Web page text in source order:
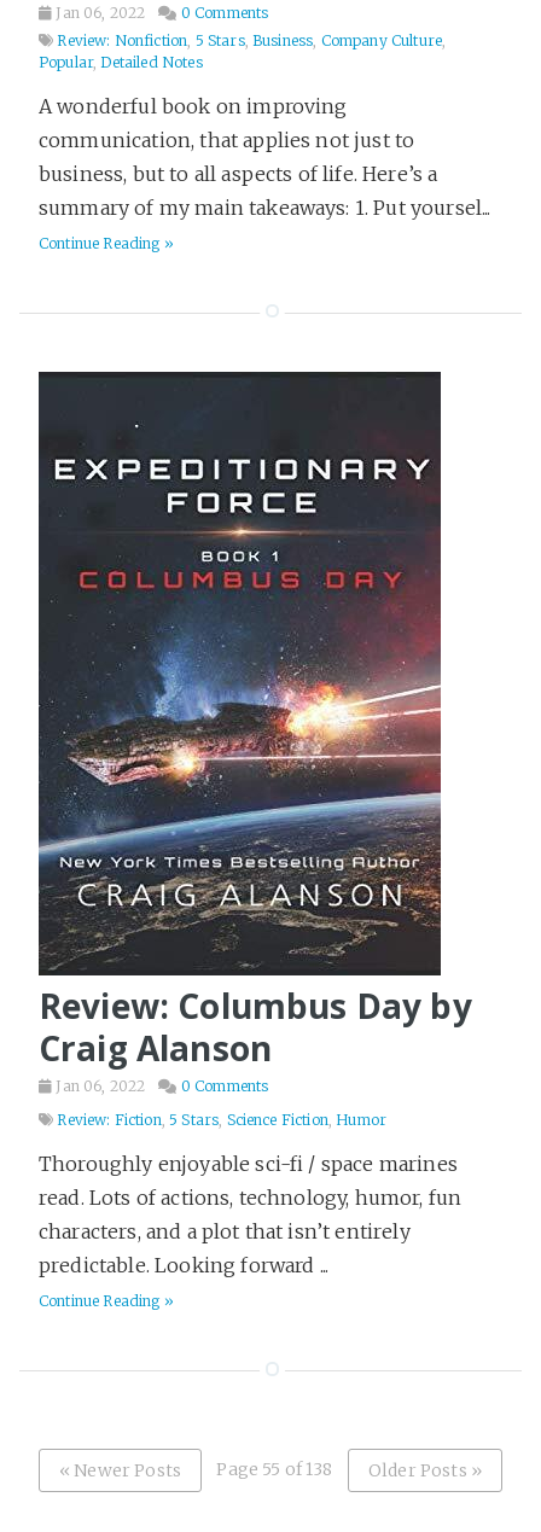
Jan 06, 2022
0 Comments
Review: Nonfiction 5 Stars,Business Company Culture
Popular, Detailed Notes
A wonderful book on improving
communication, that applies not just to
business, but to all aspects of life. Here’s a
summary of my main takeaways: 1. Put yoursel...
Continue Reading »
Review: Columbus Day by
Craig Alanson
Jan 06, 2022
0 Comments
Review: Fiction 5 Stars Science Fiction Humor
Thoroughly enjoyable sci-fi / space marines
read. Lots of actions, technology, humor, fun
characters, and a plot that isn’t entirely
predictable. Looking forward ...
Continue Reading »
« Newer Posts Page 55 of 138 Older Posts »